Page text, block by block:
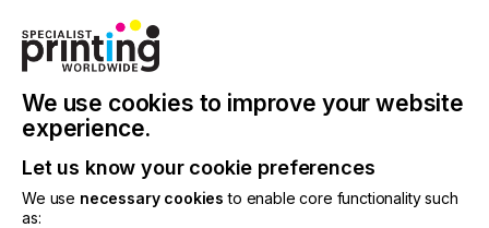
China Issue 2013
Specialist Printing Worldwide 中文版
We use cookies to improve your website
experience.
Let us know your cookie preferences
We use necessary cookies to enable core functionality such
as: